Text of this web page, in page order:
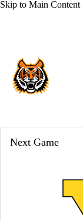
Skip to Main Content
Next Game